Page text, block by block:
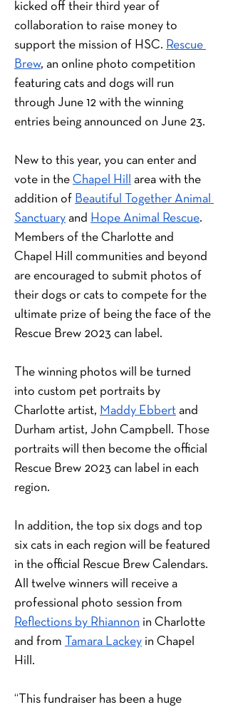
kicked off their third year of
collaboration to raise money to
support the mission of HSC. Rescue
Brew, an online photo competition
featuring cats and dogs will run
through June 12 with the winning
entries being announced on June 23.
New to this year, you can enter and
vote in the Chapel Hill
area with the
addition of Beautiful Together Animal
Sanctuary and Hope Animal Rescue.
Members of the Charlotte and
Chapel Hill communities and beyond
are encouraged to submit photos of
their dogs or cats to compete for the
ultimate prize of being the face of the
Rescue Brew 2023 can label.
The winning photos will be turned
into custom pet portraits by
Charlotte artist, Maddy Ebbert and
Durham artist, John Campbell. Those
portraits will then become the official
Rescue Brew 2023 can label in each
region.
In addition, the top six dogs and top
six cats in each region will be featured
in the official Rescue Brew Calendars.
All twelve winners will receive a
professional photo session from
Reflections by Rhiannon in Charlotte
and from
Tamara Lackey in Chapel
Hill.
“This fundraiser has been a huge